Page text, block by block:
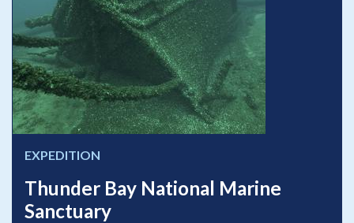
EXPEDITION
Thunder Bay National Marine
Sanctuary